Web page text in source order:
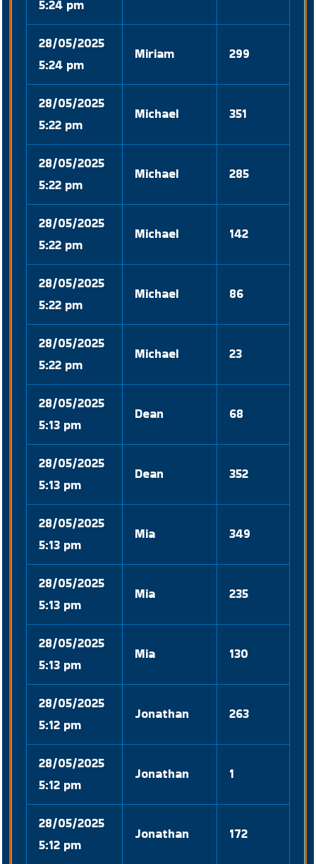
5:24 pm
28/05/2025
5:24 pm
Miriam 299
28/05/2025
5:22 pm
Michael 351
28/05/2025
5:22 pm
Michael 285
28/05/2025
5:22 pm
Michael 142
28/05/2025
5:22 pm
Michael 86
28/05/2025
5:22 pm
Michael 23
28/05/2025
5:13 pm
Dean 68
28/05/2025
5:13 pm
Dean 352
28/05/2025
5:13 pm
Mia 349
28/05/2025
5:13 pm
Mia 235
28/05/2025
5:13 pm
Mia 130
28/05/2025
5:12 pm
Jonathan 263
28/05/2025
5:12 pm
Jonathan 1
28/05/2025
5:12 pm
Jonathan 172